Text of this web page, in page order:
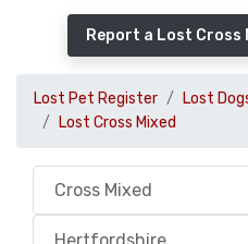
Report a Lost
Lost Pet Register Lost
Lost Cross Mixed